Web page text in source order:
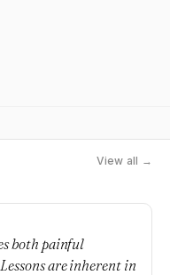
View all →
both painful
are inherent in